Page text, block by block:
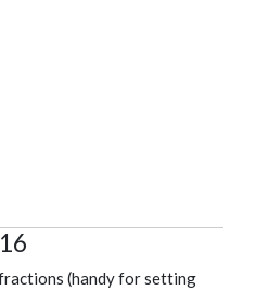
(handy for setting